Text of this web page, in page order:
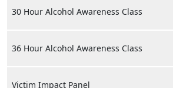
30 Hour Alcohol Awareness Class
36 Hour Alcohol Awareness Class
Victim Impact Panel